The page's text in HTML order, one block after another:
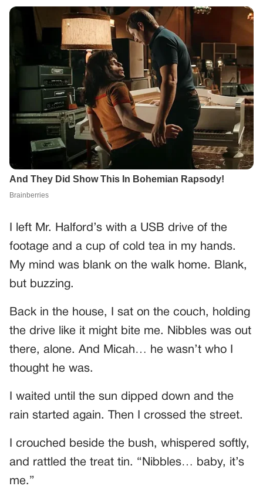
I left Mr. Halford’s with a USB drive of the
footage and a cup of cold tea in my hands.
My mind was blank on the walk home. Blank,
but buzzing.
Back in the house, I sat on the couch, holding
the drive like it might bite me. Nibbles was out
there, alone. And Micah… he wasn’t who I
thought he was.
I waited until the sun dipped down and the
rain started again. Then I crossed the street.
I crouched beside the bush, whispered softly,
and rattled the treat tin. “Nibbles… baby, it’s
me.”